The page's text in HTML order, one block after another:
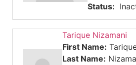
Status:
Tarique Nizamani
First Name:
Last Name: